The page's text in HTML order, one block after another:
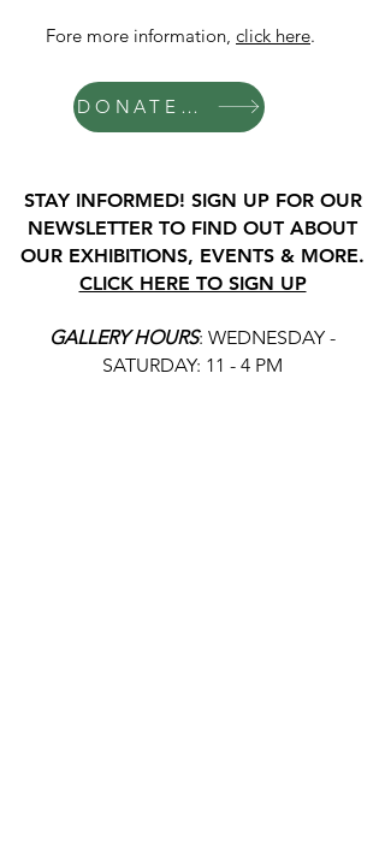
Fore more information, click here.
DONATE TO MINDFUL MESSAGES
STAY INFORMED! SIGN UP FOR OUR
NEWSLETTER TO FIND OUT ABOUT
OUR EXHIBITIONS, EVENTS & MORE.
CLICK HERE TO SIGN UP
GALLERY HOURS: WEDNESDAY -
SATURDAY: 11 - 4 PM